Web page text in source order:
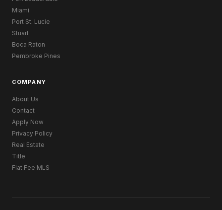
Miami
Port St. Lucie
Stuart
Boca Raton
Pembroke Pines
COMPANY
About Us
Contact
Apply Now
Privacy Policy
Real Estate
Title
Flat Fee MLS